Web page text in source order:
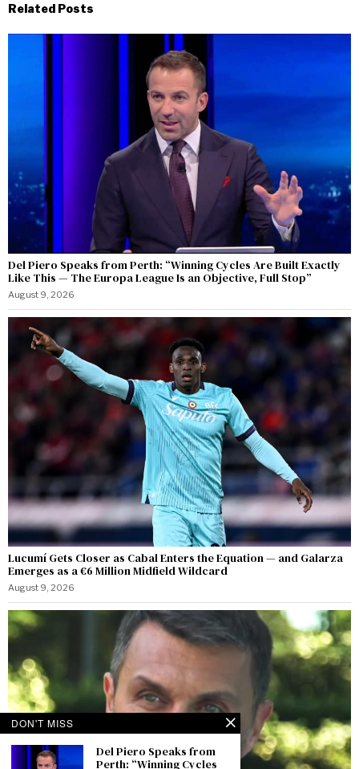
Related Posts
Del Piero Speaks from Perth: “Winning Cycles Are Built Exactly
Like This — The Europa League Is an Objective, Full Stop”
August 9, 2026
Lucumí Gets Closer as Cabal Enters the Equation — and Galarza
Emerges as a €6 Million Midfield Wildcard
August 9, 2026
DON'T MISS
Del Piero Speaks from
Perth: “Winning Cycles